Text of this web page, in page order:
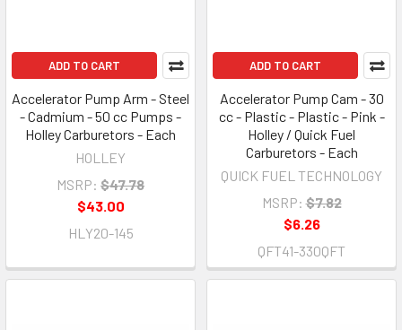
ADD TO CART
Accelerator Pump Arm - Steel
- Cadmium - 50 cc Pumps -
Holley Carburetors - Each
HOLLEY
MSRP: $47.78
$43.00
HLY20-145
ADD TO CART
Accelerator Pump Cam - 30
cc - Plastic - Plastic - Pink -
Holley / Quick Fuel
Carburetors - Each
QUICK FUEL TECHNOLOGY
MSRP: $7.82
$6.26
QFT41-330QFT